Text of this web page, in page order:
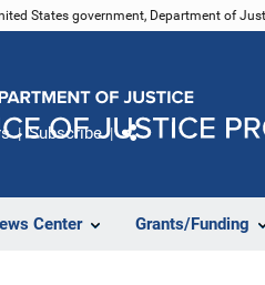
States government, Department of
Center Grants/Funding
Subscribe